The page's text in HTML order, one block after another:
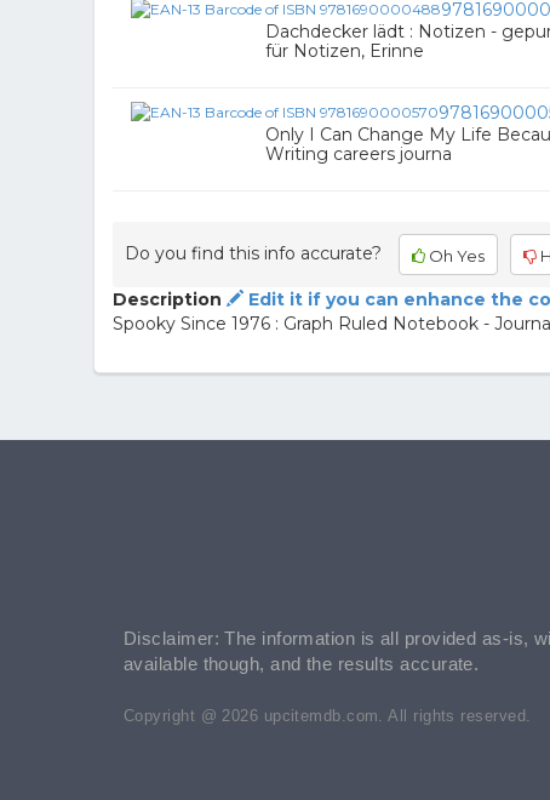
Dachdecker lädt : Notizen -
für Notizen, Erinne
Only I Can Change My Life
Writing careers journa
Do you find this info accurate? Oh Yes
Description
Edit it if you can enhance the
Spooky Since 1976 : Graph Ruled Notebook -
Disclaimer: The information is all provided as-is,
available though, and the results accurate.
Copyright @ 2026 upcitemdb.com. All rights reserved.